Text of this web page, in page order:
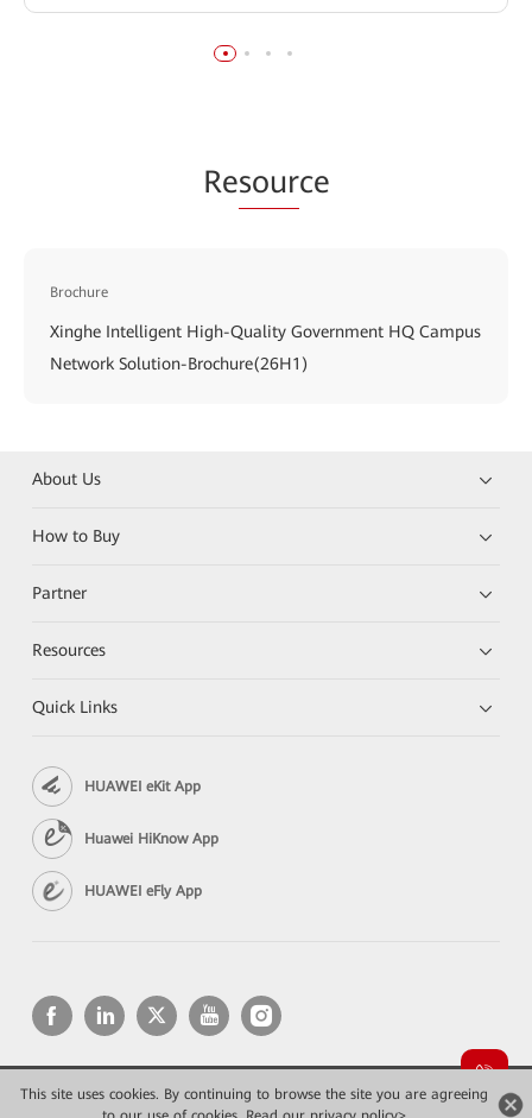
This site uses cookies. By continuing to browse the site you are agreeing
Resource
Brochure
Xinghe Intelligent High-Quality Government HQ Campus
Network Solution-Brochure(26H1)
About Us
How to Buy
Partner
Resources
Quick Links
HUAWEI eKit App
Huawei HiKnow App
HUAWEI eFly App
Copyright © 2026 Huawei Technologies Co., Ltd. All rights reserved.
Privacy
Terms of use